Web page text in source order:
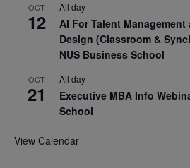
OCT
12
All day
AI For Talent
Design (Classroom &
NUS Business School
OCT
21
All day
Executive MBA Info
School
View Calendar